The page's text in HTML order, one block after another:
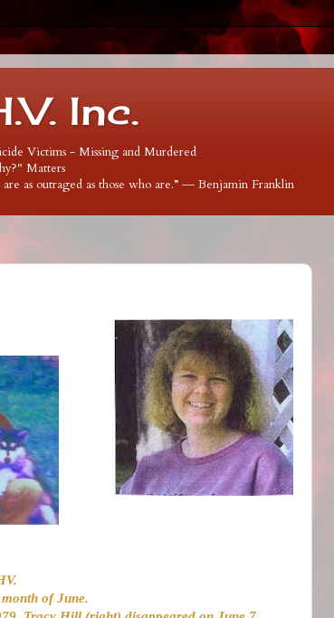
Inc.
Victims - Missing and Murdered
Matters
as outraged as those who are.” ― Benjamin Franklin
of June.